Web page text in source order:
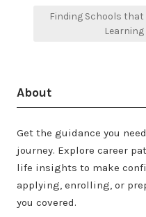
Finding Schools
About
Get the guidance you
journey. Explore career
life insights to make
applying, enrolling, or
you covered.